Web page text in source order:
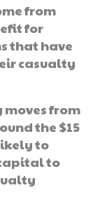
from
for
that have
casualty
moves from
the $15
to
to